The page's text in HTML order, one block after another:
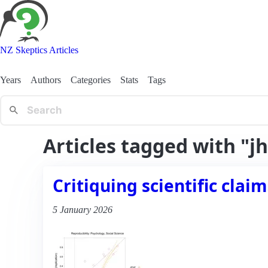
NZ Skeptics Articles
Years Authors Categories Stats Tags
Articles tagged with
Critiquing scientific
5 January 2026